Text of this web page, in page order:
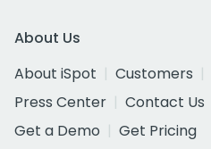
About Us
About iSpot
Customers
Press Center
Contact Us
Get a Demo
Get Pricing